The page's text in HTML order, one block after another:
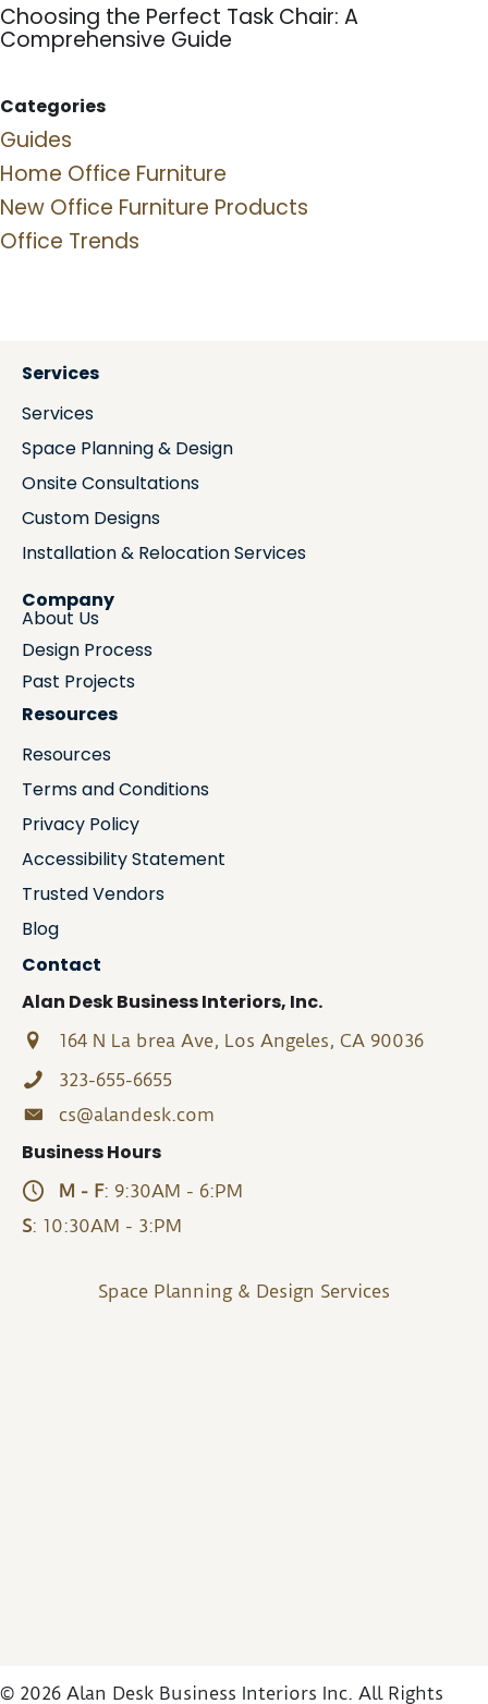
Choosing the Perfect Task Chair: A
Comprehensive Guide
Categories
Guides
Home Office Furniture
New Office Furniture Products
Office Trends
Services
Services
Space Planning & Design
Onsite Consultations
Custom Designs
Installation & Relocation Services
Company
About Us
Design Process
Past Projects
Resources
Resources
Terms and Conditions
Privacy Policy
Accessibility Statement
Trusted Vendors
Blog
Contact
Alan Desk Business Interiors, Inc.
164 N La brea Ave, Los Angeles, CA 90036
323-655-6655
cs@alandesk.com
Business Hours
M - F: 9:30AM - 6:PM
S: 10:30AM - 3:PM
Space Planning & Design Services
© 2026 Alan Desk Business Interiors Inc. All Rights